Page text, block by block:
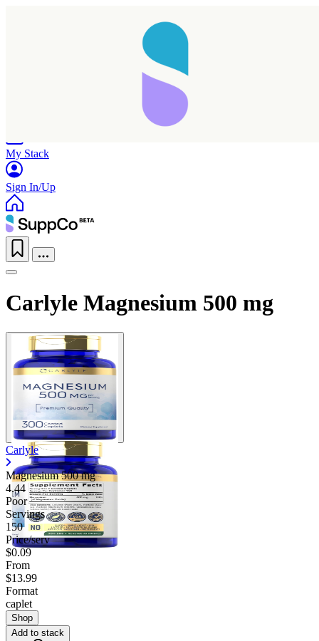
My Stack
Sign In/Up
Carlyle Magnesium 500 mg
Carlyle
Magnesium500 mg
4.44
Poor
Servings
150
Price/serv
$0.09
From
$13.99
Format
caplet
Shop
Add to stack